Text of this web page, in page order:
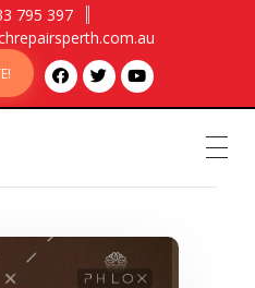
795 397